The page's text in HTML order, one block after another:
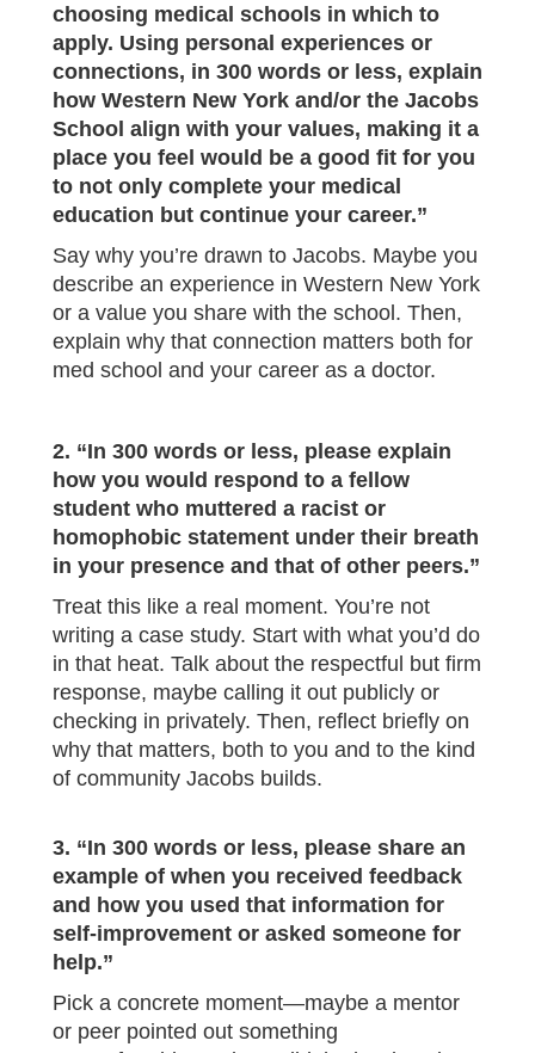
choosing medical schools in which to
apply. Using personal experiences or
connections, in 300 words or less, explain
how Western New York and/or the Jacobs
School align with your values, making it a
place you feel would be a good fit for you
to not only complete your medical
education but continue your career.”
Say why you’re drawn to Jacobs. Maybe you
describe an experience in Western New York
or a value you share with the school. Then,
explain why that connection matters both for
med school and your career as a doctor.
2. “In 300 words or less, please explain
how you would respond to a fellow
student who muttered a racist or
homophobic statement under their breath
in your presence and that of other peers.”
Treat this like a real moment. You’re not
writing a case study. Start with what you’d do
in that heat. Talk about the respectful but firm
response, maybe calling it out publicly or
checking in privately. Then, reflect briefly on
why that matters, both to you and to the kind
of community Jacobs builds.
3. “In 300 words or less, please share an
example of when you received feedback
and how you used that information for
self-improvement or asked someone for
help.”
Pick a concrete moment—maybe a mentor
or peer pointed out something